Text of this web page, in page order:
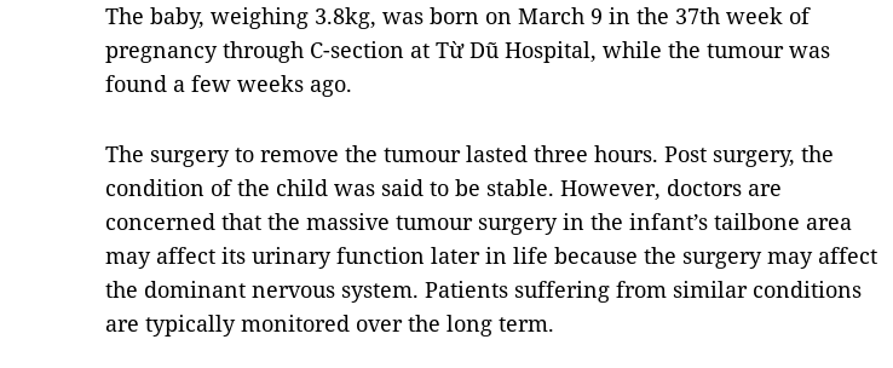
The baby, weighing 3.8kg, was born on March 9 in the 37th week of
pregnancy through C-section at Từ Dũ Hospital, while the tumour was
found a few weeks ago.
The surgery to remove the tumour lasted three hours. Post surgery, the
condition of the child was said to be stable. However, doctors are
concerned that the massive tumour surgery in the infant’s tailbone area
may affect its urinary function later in life because the surgery may affect
the dominant nervous system. Patients suffering from similar conditions
are typically monitored over the long term.